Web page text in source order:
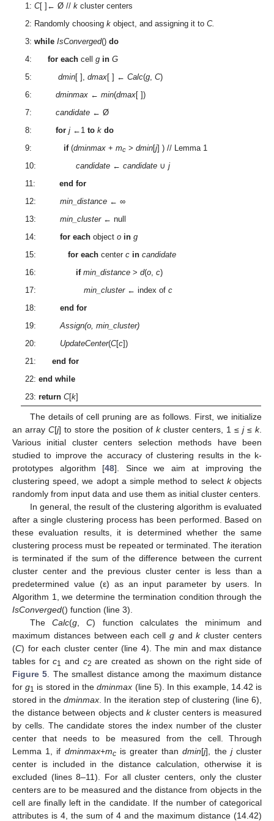
1:C[ ]← Ø //k cluster centers
2: Randomly choosingk object, and assigning it toC.
3:while IsConverged()do
4:for each cellg in G
5:dmin[ ],dmax[ ] ←Calc(g ,C)
6:dminmax ←min(dmax[ ])
7:candidate ← Ø
8:for j ←1to k do
9: if(dminmax +mc >dmin[j] ) // Lemma 1
10:candidate ←candidate ∪j
11:end for
12:min_distance ← ∞
13:min_cluster← null
14:for each objecto in g
15:for each centerc in candidate
16: if min_distance >d(o ,c)
17:min_cluster← index ofc
18:end for
19:Assign(o, min_cluster)
20: UpdateCenter(C[c])
21:end for
22:end while
23:return C[k]
The details of cell pruning are as follows. First, we initialize
an array C[j] to store the position of kcluster centers, 1 ≤ j≤ k.
Various initial cluster centers selection methods have been
studied to improve the accuracy of clustering results in the k-
prototypes algorithm [48]. Since we aim at improving the
clustering speed, we adopt a simple method to select kobjects
randomly from input data and use them as initial cluster centers.
In general, the result of the clustering algorithm is evaluated
after a single clustering process has been performed. Based on
these evaluation results, it is determined whether the same
clustering process must be repeated or terminated. The iteration
is terminated if the sum of the difference between the current
cluster center and the previous cluster center is less than a
predetermined value (ε) as an input parameter by users. In
Algorithm 1, we determine the termination condition through the
IsConverged() function (line 3).
The Calc(g,C) function calculates the minimum and
maximum distances between each cell gandkcluster centers
(C) for each cluster center (line 4). The min and max distance
tables forc1 and c2 are created as shown on the right side of
Figure 5 . The smallest distance among the maximum distance
forg1 is stored in thedminmax (line 5). In this example, 14.42 is
stored in thedminmax . In the iteration step of clustering (line 6),
the distance between objects andkcluster centers is measured
by cells. The candidate stores the index number of the cluster
center that needs to be measured from the cell. Through
Lemma 1, if dminmax+mcis greater thandmin[j], the jcluster
center is included in the distance calculation, otherwise it is
excluded (lines 8–11). For all cluster centers, only the cluster
centers are to be measured and the distance from objects in the
cell are finally left in the candidate. If the number of categorical
attributes is 4, the sum of 4 and the maximum distance (14.42)